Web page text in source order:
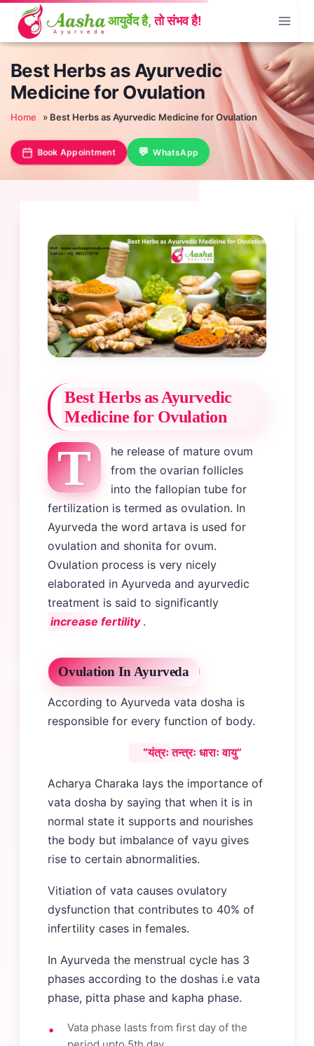
content
Best Herbs as Ayurvedic
Medicine for Ovulation
Home » Best Herbs as Ayurvedic Medicine for Ovulation
Book Appointment WhatsApp
Best Herbs as Ayurvedic
Medicine for Ovulation
T
he release of mature ovum
from the ovarian follicles
into the fallopian tube for
fertilization is termed as ovulation. In
Ayurveda the word artava is used for
ovulation and shonita for ovum.
Ovulation process is very nicely
elaborated in Ayurveda and ayurvedic
treatment is said to significantly
increase fertility .
Ovulation In Ayurveda
According to Ayurveda vata dosha is
responsible for every function of body.
“यंत्रः तन्त्रः धाराः वायु”
Acharya Charaka lays the importance of
vata dosha by saying that when it is in
normal state it supports and nourishes
the body but imbalance of vayu gives
rise to certain abnormalities.
Vitiation of vata causes ovulatory
dysfunction that contributes to 40% of
infertility cases in females.
In Ayurveda the menstrual cycle has 3
phases according to the doshas i.e vata
phase, pitta phase and kapha phase.
Vata phase lasts from first day of the